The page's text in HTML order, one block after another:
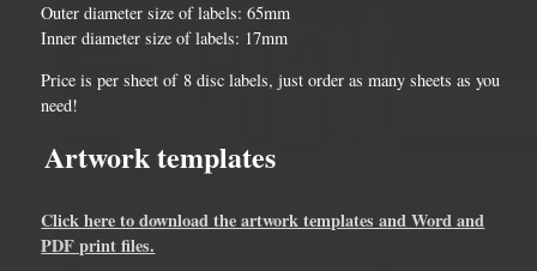
Outer diameter size of labels: 65mm
Inner diameter size of labels: 17mm
Price is per sheet of 8 disc labels, just order as many sheets as you
need!
Artwork templates
Click here to download the artwork templates and Word and
PDF print files.